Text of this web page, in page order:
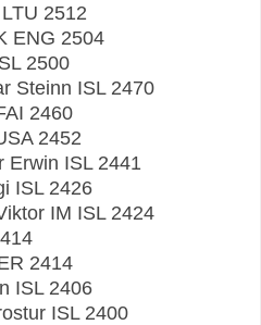
2512
ENG 2504
2500
Steinn ISL 2470
2460
2452
Erwin ISL 2441
ISL 2426
IM ISL 2424
2414
ISL 2406
ISL 2400